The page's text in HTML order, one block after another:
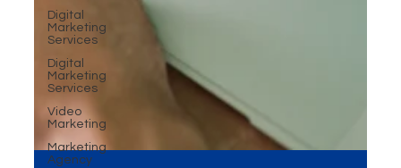
Digital
Marketing
Services
Digital
Marketing
Services
Video
Marketing
Marketing
Agency